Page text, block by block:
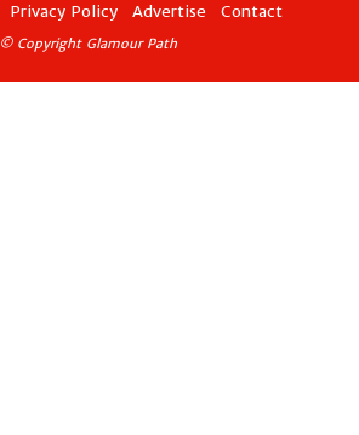
Privacy Policy Advertise Contact
© Copyright Glamour Path